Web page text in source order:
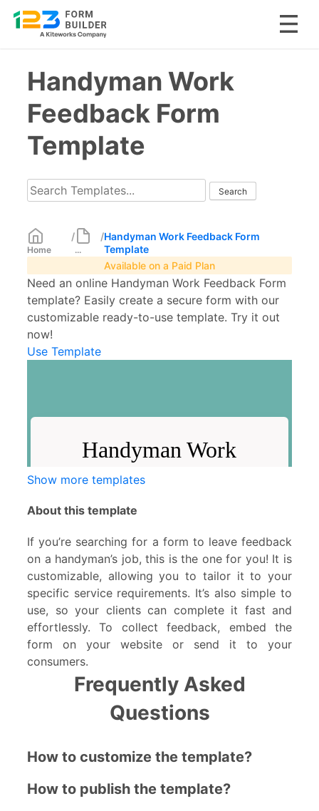
contentHandyman Work
Feedback Form
Template
Home
/
...
/Handyman Work Feedback Form
Template
Available on a Paid Plan
Need an online Handyman Work Feedback Form
template? Easily create a secure form with our
customizable ready-to-use template. Try it out
now!
Use Template
Show more templates
About this template
If you’re searching for a form to leave feedback
on a handyman’s job, this is the one for you! It is
customizable, allowing you to tailor it to your
specific service requirements. It’s also simple to
use, so your clients can complete it fast and
effortlessly. To collect feedback, embed the
form on your website or send it to your
consumers.
Frequently Asked
Questions
How to customize the template?
How to publish the template?